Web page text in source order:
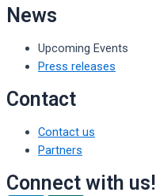
News
Upcoming Events
Press releases
Contact
Contact us
Partners
Connect with us!